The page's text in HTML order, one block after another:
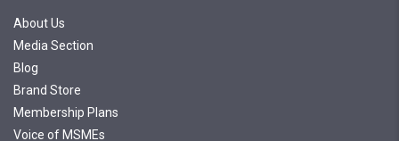
About Us
Media Section
Blog
Brand Store
Membership Plans
Voice of MSMEs